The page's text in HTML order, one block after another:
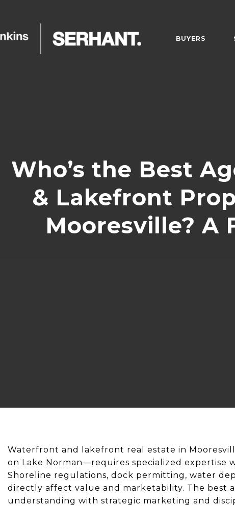
BUYERS
Who’s the Best
& Lakefront
Mooresville? A
Waterfront and lakefront real estate in
on Lake Norman—requires specialized expertise
Shoreline regulations, dock permitting, water
directly affect value and marketability. The best
understanding with strategic marketing and